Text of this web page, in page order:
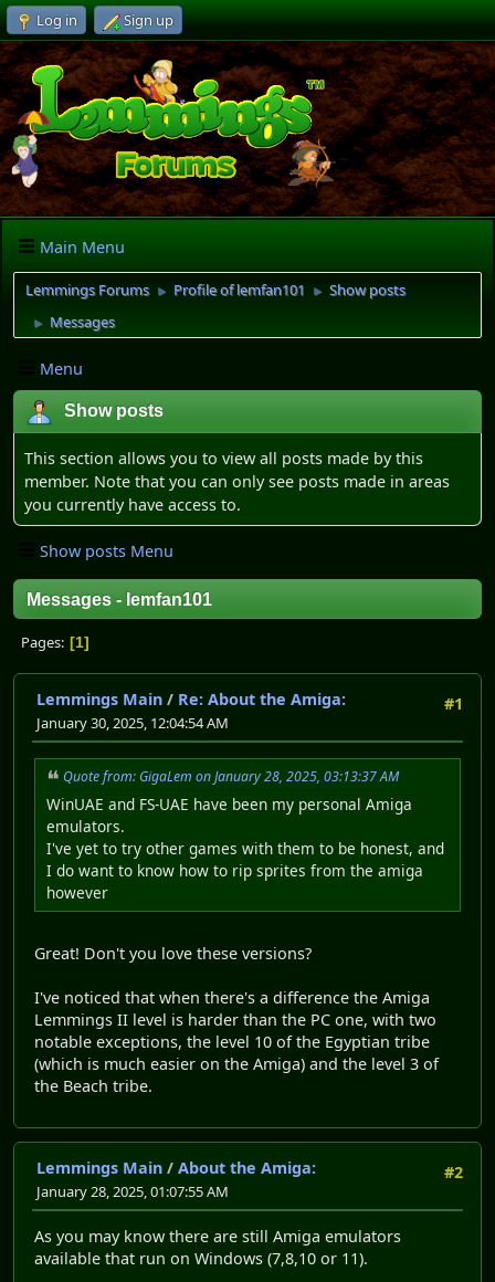
Log in Sign up
Main Menu
Lemmings Forums ► Profile of lemfan101 ► Show posts
► Messages
Menu
Show posts
This section allows you to view all posts made by this
member. Note that you can only see posts made in areas
you currently have access to.
Show posts Menu
Messages - lemfan101
Pages 1
#1
Lemmings Main / Re: About the Amiga:
January 30, 2025, 12:04:54 AM
Quote from: GigaLem on January 28, 2025, 03:13:37 AM
WinUAE and FS-UAE have been my personal Amiga
emulators.
I've yet to try other games with them to be honest, and
I do want to know how to rip sprites from the amiga
however
Great! Don't you love these versions?
I've noticed that when there's a difference the Amiga
Lemmings II level is harder than the PC one, with two
notable exceptions, the level 10 of the Egyptian tribe
(which is much easier on the Amiga) and the level 3 of
the Beach tribe.
#2
Lemmings Main / About the Amiga:
January 28, 2025, 01:07:55 AM
As you may know there are still Amiga emulators
available that run on Windows (7,8,10 or 11).